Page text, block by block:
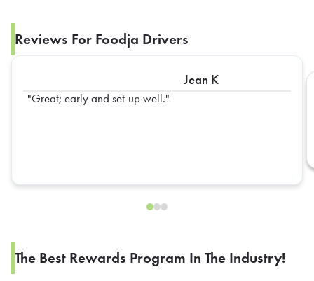
Reviews For Foodja Drivers
Jean K
Great; early and set-up well.
The Best Rewards Program In The Industry!